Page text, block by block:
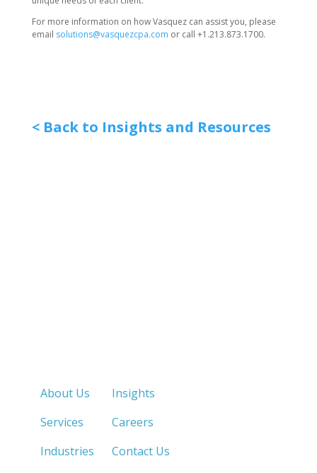
For more information on how Vasquez can assist you, please
email solutions@vasquezcpa.com or call +1.213.873.1700.
< Back to Insights and Resources
About Us
Services
Industries
Insights
Careers
Contact Us